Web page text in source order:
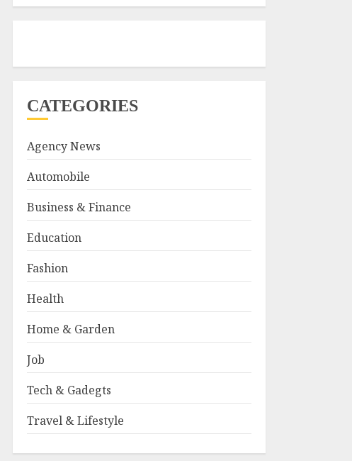
CATEGORIES
Agency News
Automobile
Business & Finance
Education
Fashion
Health
Home & Garden
Job
Tech & Gadegts
Travel & Lifestyle